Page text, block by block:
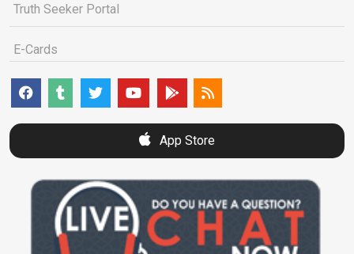
Truth Seeker Portal
E-Cards
App Store